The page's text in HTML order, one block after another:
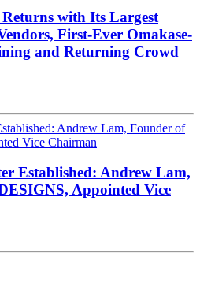
with Its Largest
First-Ever Omakase-
and Returning Crowd
Established: Andrew Lam,
Appointed Vice